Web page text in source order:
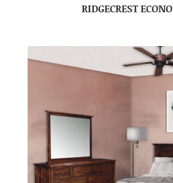
RIDGECREST